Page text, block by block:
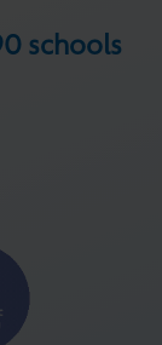
schools